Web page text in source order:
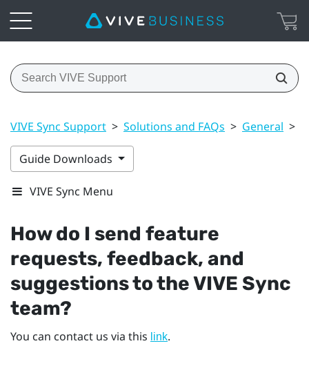
VIVE Sync Support > Solutions and FAQs > General >
Guide Downloads
VIVE Sync Menu
How do I send feature
requests, feedback, and
suggestions to theVIVE Sync
team?
You can contact us via this link.